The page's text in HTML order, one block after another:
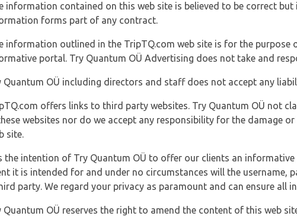
information contained on this web site is believed to be correct
forms part of any contract.
information outlined in the TripTQ.com web site is for the purpose
portal. Try Quantum OÜ Advertising does not take and
Quantum OÜ including directors and staff does not accept any
offers links to third party websites. Try Quantum OÜ not
websites nor do we accept any responsibility for the damage
site.
the intention of Try Quantum OÜ to offer our clients an
it is intended for and under no circumstances will the username,
party. We regard your privacy as paramount and can ensure all
Quantum OÜ reserves the right to amend the content of this web